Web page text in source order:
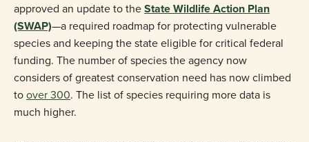
approved an update to theState Wildlife Action Plan
(SWAP)—a required roadmap for protecting vulnerable
species and keeping the state eligible for critical federal
funding. The number of species the agency now
considers of greatest conservation need has now climbed
toover 300. The list of species requiring more data is
much higher.